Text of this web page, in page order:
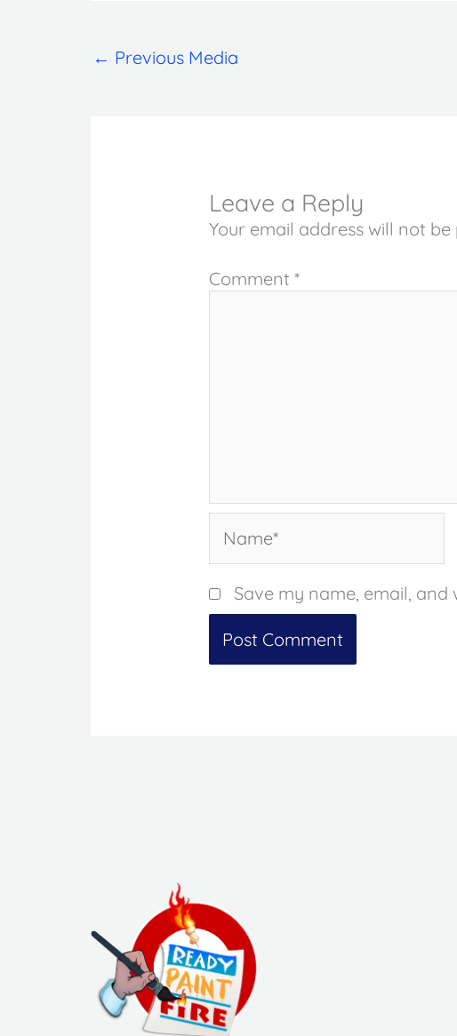
← Previous Media
Leave a Reply
Your email address will not be
Comment*
Save my name, email,